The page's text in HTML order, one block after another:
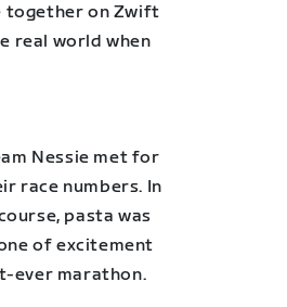
together on Zwift
real world when
Nessie met for
race numbers. In
pasta was
of excitement
ever marathon.